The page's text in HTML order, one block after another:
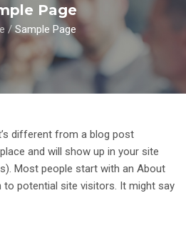
Page
/ Sample Page
different from a blog post
and will show up in your site
Most people start with an About
potential site visitors. It might say